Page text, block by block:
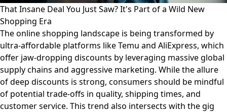
That Insane Deal You Just Saw? It's Part of a Wild New
Shopping Era
The online shopping landscape is being transformed by
ultra-affordable platforms like Temu and AliExpress, which
offer jaw-dropping discounts by leveraging massive global
supply chains and aggressive marketing. While the allure
of deep discounts is strong, consumers should be mindful
of potential trade-offs in quality, shipping times, and
customer service. This trend also intersects with the gig